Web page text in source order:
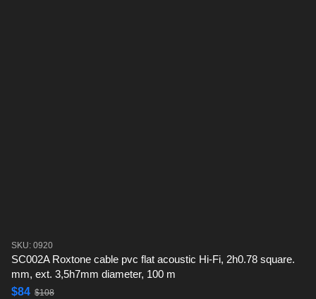
SKU: 0920
SC002A Roxtone cable pvc flat acoustic Hi-Fi, 2h0.78 square.
mm, ext. 3,5h7mm diameter, 100 m
$84 $108